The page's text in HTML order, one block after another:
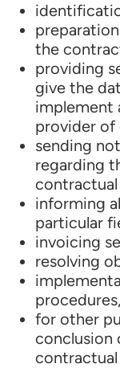
the
providing
give the
implement
provider of
sending
regarding
informing
particular
invoicing
resolving
for other
conclusion